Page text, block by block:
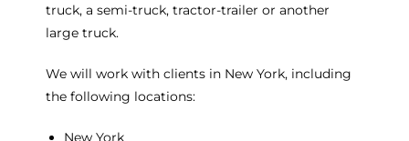
truck, a semi-truck, tractor-trailer or another
large truck.
We will work with clients in New York, including
the following locations:
New York